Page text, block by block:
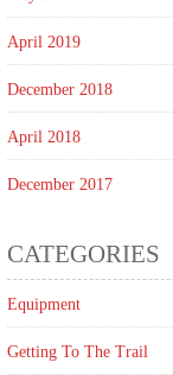
April 2019
December 2018
April 2018
December 2017
CATEGORIES
Equipment
Getting To The Trail